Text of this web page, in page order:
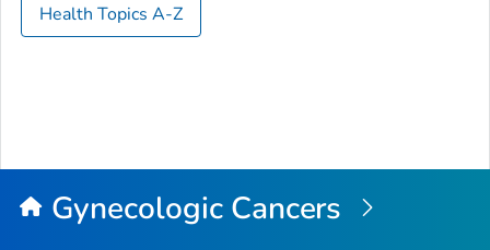
Health Topics A-Z
Gynecologic Cancers